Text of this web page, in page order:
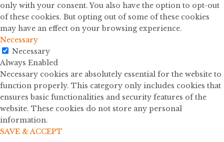
only with your consent. You also have the option to opt-out
of these cookies. But opting out of some of these cookies
may have an effect on your browsing experience.
Necessary
Necessary
Always Enabled
Necessary cookies are absolutely essential for the website to
function properly. This category only includes cookies that
ensures basic functionalities and security features of the
website. These cookies do not store any personal
information.
SAVE & ACCEPT